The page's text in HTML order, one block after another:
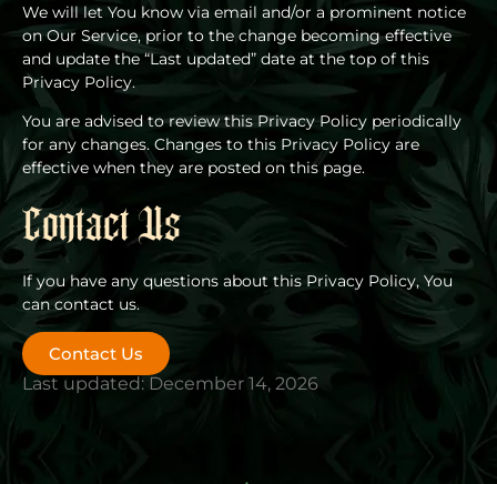
We will let You know via email and/or a prominent notice
on Our Service, prior to the change becoming effective
and update the “Last updated” date at the top of this
Privacy Policy.
You are advised to review this Privacy Policy periodically
for any changes. Changes to this Privacy Policy are
effective when they are posted on this page.
Contact Us
If you have any questions about this Privacy Policy, You
can contact us.
Contact Us
Last updated: December 14, 2026